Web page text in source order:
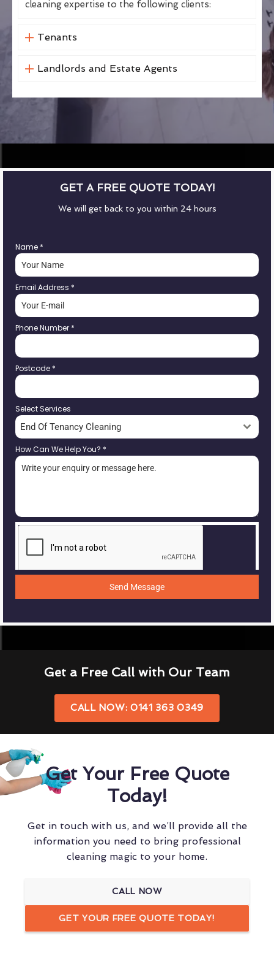
cleaning expertise to the following clients:
Tenants
Landlords and Estate Agents
GET A FREE QUOTE TODAY!
We will get back to you within 24 hours
Name *
Email Address *
Phone Number *
Postcode *
Select Services
End Of Tenancy Cleaning
How Can We Help You? *
Send Message
Get a Free Call with Our Team
CALL NOW: 0141 363 0349
Get Your Free Quote
Today!
Get in touch with us, and we’ll provide all the
information you need to bring professional
cleaning magic to your home.
CALL NOW
GET YOUR FREE QUOTE TODAY!